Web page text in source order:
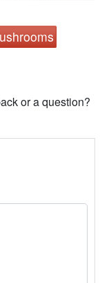
or a question?